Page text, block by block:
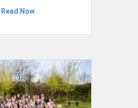
Read Now